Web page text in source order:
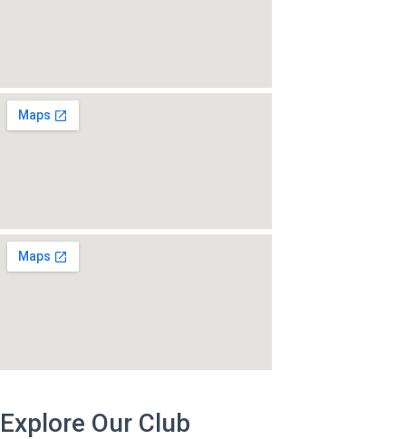
Explore Our Club